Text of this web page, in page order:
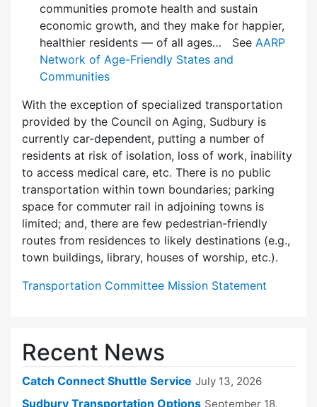
communities promote health and sustain
economic growth, and they make for happier,
healthier residents — of all ages… See AARP
Network of Age-Friendly States and
Communities
With the exception of specialized transportation
provided by the Council on Aging, Sudbury is
currently car-dependent, putting a number of
residents at risk of isolation, loss of work, inability
to access medical care, etc. There is no public
transportation within town boundaries; parking
space for commuter rail in adjoining towns is
limited; and, there are few pedes­trian-friendly
routes from residences to likely destinations (e.g.,
town buildings, library, houses of worship, etc.).
Transportation Committee Mission Statement
Recent News
Catch Connect Shuttle Service July 13, 2026
Sudbury Transportation Options September 18,